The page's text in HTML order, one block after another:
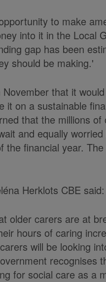
to make
into it in the Local
gap has been
should be making.'
that it
it on a sustainable
that the millions
and equally
the financial year.
Herklots CBE said:
older carers are at
hours of caring
will be looking
recognises
for social care as a